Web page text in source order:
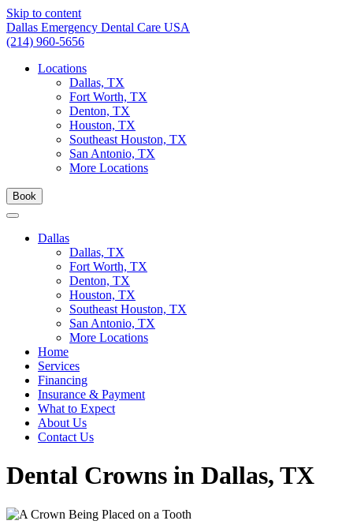
Skip to content
Dallas Emergency Dental Care USA
(214) 960-5656
Locations
Dallas, TX
Fort Worth, TX
Denton, TX
Houston, TX
Southeast Houston, TX
San Antonio, TX
More Locations
Book
Dallas
Dallas, TX
Fort Worth, TX
Denton, TX
Houston, TX
Southeast Houston, TX
San Antonio, TX
More Locations
Home
Services
Financing
Insurance & Payment
What to Expect
About Us
Contact Us
Dental Crowns in Dallas, TX